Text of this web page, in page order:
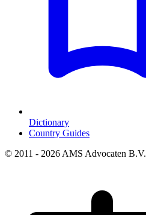
Dictionary
Country Guides
© 2011 - 2026 AMS Advocaten B.V.